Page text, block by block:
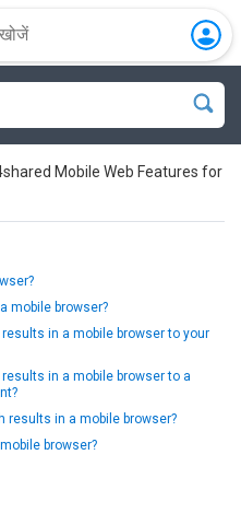
Mobile Web Features for
mobile browser?
in a mobile browser to your
in a mobile browser to a
results in a mobile browser?
browser?